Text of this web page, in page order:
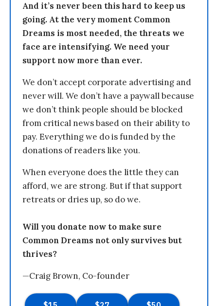
And it’s never been this hard to keep us
going. At the very moment Common
Dreams is most needed, the threats we
face are intensifying. We need your
support now more than ever.
We don’t accept corporate advertising and
never will. We don’t have a paywall because
we don’t think people should be blocked
from critical news based on their ability to
pay. Everything we do is funded by the
donations of readers like you.
When everyone does the little they can
afford, we are strong. But if that support
retreats or dries up, so do we.
Will you donate now to make sure
Common Dreams not only survives but
thrives?
—Craig Brown, Co-founder